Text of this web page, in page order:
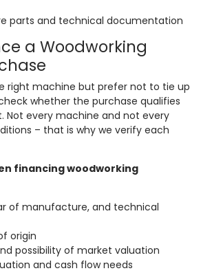
parts and technical documentation
a Woodworking
right machine but prefer not to tie up
whether the purchase qualifies
Not every machine and not every
– that is why we verify each
financing woodworking
of manufacture, and technical
origin
possibility of market valuation
and cash flow needs